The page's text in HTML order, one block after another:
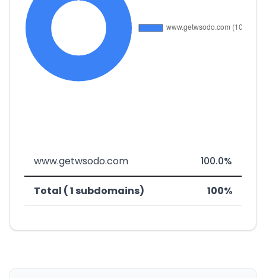
www.getwsodo.com 100.0%
Total ( 1 subdomains) 100%